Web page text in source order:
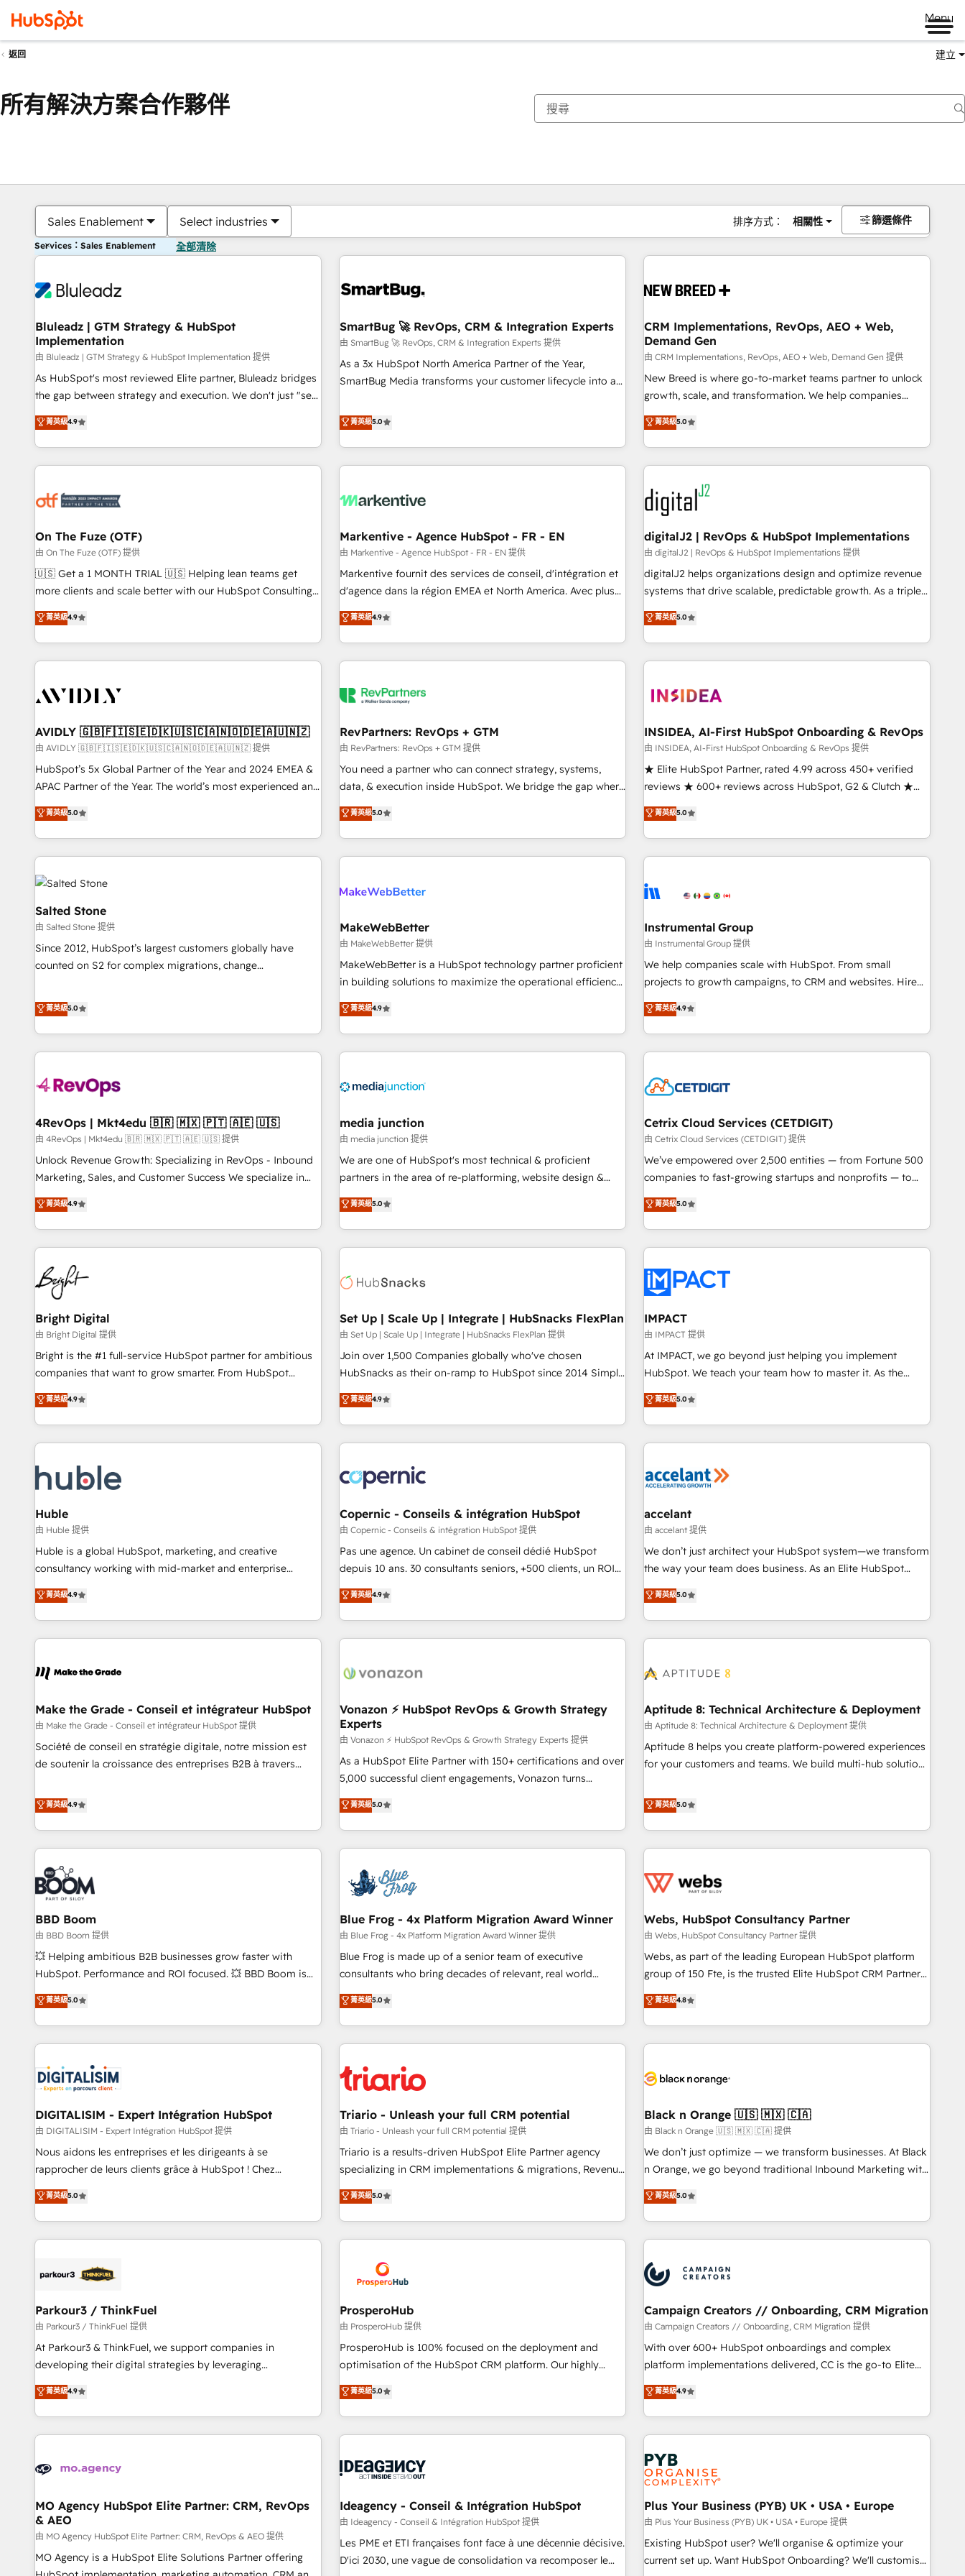
Menu
返回 建立
所有解決方案合作夥伴
Sales Enablement Select industries 排序方式： 相關性 篩選條件
Services：Sales Enablement 全部清除
Bluleadz | GTM Strategy & HubSpot
Implementation
由 Bluleadz | GTM Strategy & HubSpot Implementation 提供
As HubSpot's most reviewed Elite partner, Bluleadz bridges
the gap between strategy and execution. We don't just "set
up tools" — we install the GTM Operating System (GTM OS)
to align your leadership and engineer a portal that drives
predictable revenue velocity. 🚀 GTM Strategy & Alignment
Workshops & Sprints: Identify "Valleys of Death" stalling
mess." ⚙️ Elite Engineering & AI Scalable Architecture: Zero-
HubSpot Accreditations. AI-Powered RevOps: Breeze AI,
custom AI agents, and high-integrity migrations for total
reporting clarity. Security & Compliance: SOC 2 Type II and
HIPAA attested for enterprise-grade data security. 🏆 Why
Five-Star Reviews
菁英級4.9
SmartBug 🚀 RevOps, CRM & Integration Experts
由 SmartBug 🚀 RevOps, CRM & Integration Experts 提供
As a 3x HubSpot North America Partner of the Year,
SmartBug Media transforms your customer lifecycle into a
divisions Globalia (AI & Software) and Point Success Media
(Paid Media), making this the official home for all three
brands. 🔄 Implementation & Integration - Seamless
migrations and system integrations powered by Globalia’s
to drive platform adoption. 📈 Revenue Generation - Full-
Point Success Media. - Expert deployment of Breeze AI and
custom agents to automate growth. 🏆 Elite Excellence - 8
platform accreditations and deep HIPAA-compliance
expertise. - A team of 250+ experts dedicated to your
菁英級5.0
CRM Implementations, RevOps, AEO + Web,
Demand Gen
由 CRM Implementations, RevOps, AEO + Web, Demand Gen 提供
New Breed is where go-to-market teams partner to unlock
growth, scale, and transformation. We help companies
activate HubSpot’s AI-powered customer platform and
operationalize HubSpot’s Loop Marketing framework
through expert-led services, smart agents, and purpose-
built apps, tailored to your business. Together, we unlock
results, fast. ⚙️CRM & RevOps: Align all Hubs to your buyer
journey for clean data, scalability, & reporting. 🎯Demand
Gen & ABM: Drive pipeline with inbound, ABM, AEO, SEO, &
paid media. 👩‍💻Web Design: Build high-performing
websites with UX, messaging, & conversion strategy that
drive results. 🤖AI Strategy: Activate Breeze Agents,
configure HubSpot AI, & maximize AEO with tailored AI
integrations, hosting, & maintenance.
菁英級5.0
On The Fuze (OTF)
由 On The Fuze (OTF) 提供
🇺🇸 Get a 1 MONTH TRIAL 🇺🇸 Helping lean teams get
more clients and scale better with our HubSpot Consulting
& 'Done For You' Services. 🚀 Who We Work With 🚀 We
help lean, growing companies: - Win more business -
Reduce no-shows - Improve lead & deal conversion rates -
Scale with less headcount ...by using HubSpot's full
busy to learn the ins-and-outs of HubSpot. We give you a
of mapping out AND building your ideal system. + Get best
practices and 'don't know what you don't know'
recommendations to maximize conversions! OTF is an Elite
Partner (top 1% of 6,500+ Partners) and was named 2023
companies to help them scale and close more business, by
using HubSpot (the right way). ⭐️ Here's more info:
菁英級4.9
Markentive - Agence HubSpot - FR - EN
由 Markentive - Agence HubSpot - FR - EN 提供
Markentive fournit des services de conseil, d'intégration et
d'agence dans la région EMEA et North America. Avec plus
de 115 experts en marketing automation, Growth, Revops,
CRM et webdesign. Markentive is both a consulting firm, a
digital agency and an integrator. With over 115 experts in
marketing automation, growth, revops, CRM and webdesign
菁英級4.9
digitalJ2 | RevOps & HubSpot Implementations
由 digitalJ2 | RevOps & HubSpot Implementations 提供
digitalJ2 helps organizations design and optimize revenue
systems that drive scalable, predictable growth. As a triple-
accredited HubSpot Solutions Partner, we specialize in both
strategic RevOps planning and hands-on technical
execution - building the operational foundation companies
need to thrive. Industries we specialize in: - Manufacturing -
Franchises - Professional Services - And more! How we
optimization ✔️ Data migrations, CRM architecture, and
reporting foundations ✔️ Custom integrations and workflow
automation ✔️ User adoption programs, training, and
enablement Through project-based engagements and
through the revenue maturity model - delivering the right
improvements at the right time so operations evolve
菁英級5.0
AVIDLY 🇬🇧🇫🇮🇸🇪🇩🇰🇺🇸🇨🇦🇳🇴🇩🇪🇦🇺🇳🇿
由 AVIDLY 🇬🇧🇫🇮🇸🇪🇩🇰🇺🇸🇨🇦🇳🇴🇩🇪🇦🇺🇳🇿 提供
HubSpot’s 5x Global Partner of the Year and 2024 EMEA &
APAC Partner of the Year. The world’s most experienced and
fully accredited HubSpot Solutions Partner. 🚀 With 2,750+
HubSpot projects delivered and 370+ specialists across
EMEA, APAC and NAM, we de-risk complex CRM
programmes and accelerate ROI across every HubSpot
Hub. 🧭 From multi-region migrations to AI-powered
automation, we turn complexity into clarity, human at global
scale. 🏆 HubSpot’s CEO called us “the partner of the
future.” Others agree it is proof of trust built through
measurable impact.
菁英級5.0
RevPartners: RevOps + GTM
由 RevPartners: RevOps + GTM 提供
You need a partner who can connect strategy, systems,
data, & execution inside HubSpot. We bridge the gap where
most agencies fall short by combining GTM strategy with
technical execution to solve the right problem with the right
solution. As the only firm in the world to hold Elite Partner
Accreditations with both HubSpot and Clay, our clients gain
generation, data intelligence, and go-to-market execution.
🛡️ - Pricing: Implementations starting at $1,5k 💵 - Speed:
Launch in 14 days ⚡ - Global: 250 professionals across five
continents 🌐 - Scale: Fastest tiering Elite HubSpot Partner 🪴
- Sales Hub: More implementations than any other Partner
evangelists 🧡 Don't hire a marketing agency for an Ops
problem. Don't hire a technical agency for a growth
菁英級5.0
INSIDEA, AI-First HubSpot Onboarding & RevOps
由 INSIDEA, AI-First HubSpot Onboarding & RevOps 提供
★ Elite HubSpot Partner, rated 4.99 across 450+ verified
reviews ★ 600+ reviews across HubSpot, G2 & Clutch ★
150+ in-house HubSpot-certified experts ★ 1,500+
implementations across 25+ countries ★ AI-first, RevOps-
led, onboarding-obsessed INSIDEA helps growing
companies turn HubSpot into a revenue engine. We
powered workflows that drive adoption from week one, in
with workflows built around your business, not a template.
➤ Migration: Move from any legacy CRM. Zero downtime,
full data integrity. ➤ Implementation: Configure HubSpot to
run your revenue process. Sales, marketing, and service
custom agents, and APIs to remove manual work. ➤
Ongoing Management: Monthly tune-ups, feature rollouts,
菁英級5.0
Salted Stone
由 Salted Stone 提供
Since 2012, HubSpot’s largest customers globally have
counted on S2 for complex migrations, change
that deliver measurable impact and transform brand
experiences As one of the few full-service creative agencies
in the HubSpot ecosystem, we blend strategy, technology,
& award-winning design to build scalable, globally
campaigns, & RevOps frameworks that fuel long-term
seamless integrations, ensure long-term adoption with
change-management programs, and align marketing, sales,
and service to drive sustainable growth With 6 key
HubSpot accreditations and experience across hundreds of
one of our globally integrated teams has worked with
clients just like you Let’s explore whether S2 is the partner
菁英級5.0
MakeWebBetter
由 MakeWebBetter 提供
MakeWebBetter is a HubSpot technology partner proficient
in building solutions to maximize the operational efficiency
of HubSpot. The fastest-growing tech-enabler & facilitator,
MakeWebBetter, hands you the blend of HubSpot expertise
& eminent solutions & integrations. Trust us to streamline
your HubSpot experience. 🚀HubSpot Elite Partners with
Integration partner 🤝Google Premier Partner 2023 🌟5
2021 🌟INBOUND’19 HubSpot Rising Star Why us?
Harnessing the full potential of the powerful HubSpot CRM.
✔️A team of HubSpot experts backed by over 10+ years of
HubSpot experience ✔️Flexible pricing models — Hourly-fee
(HubSpot Admin + Project Manager); and Fixed Project Cost
(as per requirement). ✔️Helped over 25,000+ customers so
菁英級4.9
Instrumental Group
由 Instrumental Group 提供
We help companies scale with HubSpot. From small
projects to growth campaigns, to CRM and websites. Hire
an agency that's experienced in every inch of HubSpot and
willing to work hand-in-hand with your team to simplify the
complex and build a better experience for your team and
customers.
菁英級4.9
4RevOps | Mkt4edu 🇧🇷 🇲🇽 🇵🇹 🇦🇪 🇺🇸
由 4RevOps | Mkt4edu 🇧🇷 🇲🇽 🇵🇹 🇦🇪 🇺🇸 提供
Unlock Revenue Growth: Specializing in RevOps - Inbound
Marketing, Sales, and Customer Success We specialize in
driving revenue growth for companies across industries
through tailored marketing, sales, and customer success
strategies, utilizing RevOps methodologies. As Latin
America's largest HubSpot partner and a global leader in
education market, we offer unparalleled insights. Operating
in five countries—Brazil, UAE (Abu Dhabi/Dubai/Sharjah),
Mexico, USA, and Portugal—we've executed over a hundred
successful operations. Our approach, rooted in RevOps
principles, integrates analysis, training, planning, and
qualification. Leveraging technology, data analytics, CRM
optimization, and inbound marketing tactics, we focus on
us to unlock your business's full potential and achieve
sustained growth in today's competitive market.
菁英級4.9
media junction
由 media junction 提供
We are one of HubSpot's most technical & proficient
partners in the area of re-platforming, website design &
development. We specialize in multi-hub implementations
for mid-market & enterprise companies. We are woman-
owned, powered by coffee, and we ❤️ dogs. We produce
award-winning work for our clients. 🏆2023 Technical
Award 🏆2022 Platform Migration Excellence Impact Award
Impact Award 🏆2019 Marketing Enablement HubSpot
Impact Award 🏆2018 Website Design HubSpot Impact
Award 🏆2017 Website Design HubSpot Impact Award 🏆
2016 Growth-Driven Design Agency of the Year 🏆2016
Driven Design Agency of the Year 🏆2015 Became the 5th
Agency to reach Diamond 🏆2014 HubSpot COS
Became a HubSpot Partner 📆Founded in 1997
菁英級5.0
Cetrix Cloud Services (CETDIGIT)
由 Cetrix Cloud Services (CETDIGIT) 提供
We’ve empowered over 2,500 entities — from Fortune 500
companies to fast-growing startups and nonprofits — to
streamline operations, scale revenue, and unlock the full
potential of HubSpot. With deep technical and industry
expertise, we fuse automation, integration, and AI
innovation to deliver lasting impact. We specialize in: •
Onboarding for Sales, Service, Marketing & Content Hubs •
AI voice and chat agents, predictive automation, and smart
workflows • Salesforce + HubSpot integration • Website
design and CMS development • ERP integration: SAP,
NetSuite, Microsoft Dynamics, … • Data cleansing and CRM
migration from any platform • Client/member portals built
and complex integrations: SAM.gov, GovWin, QuickBooks,
PandaDoc, ClickUp, Shopify, Mapsly, WooCommerce,
菁英級5.0
Bright Digital
由 Bright Digital 提供
Bright is the #1 full-service HubSpot partner for ambitious
companies that want to grow smarter. From HubSpot
onboarding, to training, from developing a new website to
lead generation and digital marketing; we do it all (and with
great results)! In short, our services include: - HubSpot
consultancy: onboarding, training, data migration - HubSpot
Marketing & sales solutions: digital marketing, advertising,
campaigns, content and design We connect people, data
and technology to improve customer experiences. With our
bright people, exciting ideas and can-do mentality, we
ensure revenue growth on a daily basis. So tell us your
challenge; our passionate and growth driven team of 100+
www.brightdigital.com
菁英級4.9
Set Up | Scale Up | Integrate | HubSnacks FlexPlan
由 Set Up | Scale Up | Integrate | HubSnacks FlexPlan 提供
Join over 1,500 Companies globally who've chosen
HubSnacks as their on-ramp to HubSpot since 2014 Simple
pay-as-you-go plans that accelerate value... 1️⃣ Set Up |
Onboarding New or Check-fixing existing HubSpot portals
2️⃣ Scale Up | 100% HubSpot Task Execution... Global 24/7 ...
All Experts 3️⃣ Integrate | your entire Tech Stack with Custom
project... ⬅️ Click "Contact Business" ⬅️ to access 150+
Kickstart Integration templates that put HubSpot in the
center of your tech stack, syncing... 🛍️ Shopify or
WooCommerce 💲 Stripe or Paypal 💰 Sage or Netsuite 🤖
Google or Microsoft ✍️ DocuSign or PandaDoc 🌐 Avalara or
Quaderno HubSnacks holds the rare Advanced "Custom
any apps, in any direction. Stuck on your old CRM..? Migrate
| seamlessly off your old CRM onto a clean new HubSpot
菁英級4.9
IMPACT
由 IMPACT 提供
At IMPACT, we go beyond just helping you implement
HubSpot. We teach your team how to master it. As the
creators of the Endless Customers System™ (the next
evolution of They Ask, You Answer), we’re the only HubSpot
partner built entirely around coaching and training. That
means we don’t do the work for you; we help you build the
right buyers, close deals faster, and grow without outside
organize your HubSpot portal • Get your sales team fully
using HubSpot • Track pipeline and revenue across the
entire buyer journey • Build an in-house marketing team
that drives growth • Create content and videos that attract
works best for companies that are done with outsourcing
and ready to build something that lasts. So if you're ready
菁英級5.0
Huble
由 Huble 提供
Huble is a global HubSpot, marketing, and creative
consultancy working with mid-market and enterprise
businesses. We go beyond implementation, shaping the
strategy, processes, and teams that turn HubSpot into a
genuine growth engine. Named HubSpot's Global Partner of
the Year in 2024, consistently ranked among their top 5
ecosystem, Huble has built a track record that speaks for
offices and consulting teams in the UK, USA, Canada,
Germany, France, Belgium, Singapore, and South Africa.
Certified compliant with ISO/IEC 27001:2022 and ISO
9001:2015 across all seven international offices and 175+
菁英級4.9
Copernic - Conseils & intégration HubSpot
由 Copernic - Conseils & intégration HubSpot 提供
Pas une agence. Un cabinet de conseil dédié HubSpot
depuis 10 ans. 30 consultants seniors, +500 clients, un ROI
mesurable. Notre mission : faire de HubSpot un vrai levier
de performance pour votre organisation. Cela passe par la
compréhension de vos processus, la fiabilisation de vos
données et l'alignement de vos équipes — avant même
Intégration & paramétrage HubSpot - Migration CRM &
Marketing / Sales - Data, reporting & tableaux de bord -
Onboarding, audit & optimisation - Intégrations métiers
(ERP, téléphonie, e-commerce) - Formation &
accompagnement au changement Nous intervenons auprès
des PME, ETI et grandes entreprises en France et à
industrie, éducation, banque & assurance, transport &
logistique.
菁英級4.9
accelant
由 accelant 提供
We don’t just architect your HubSpot system—we transform
the way your team does business. As an Elite HubSpot
Solutions Partner, we specialize in creating tailored, end-to-
end CRM solutions that accelerate growth, improve
operational efficiency, and ensure faster time to value on
HubSpot. What sets us apart? Our people-centric approach.
understand your unique needs, crafting custom strategies
you to unlock HubSpot’s full potential—faster. Through
expert training, unmatched responsiveness, and ongoing
support, we equip your team to adopt new systems with
confidence and achieve a unified, data-driven approach to
菁英級5.0
Make the Grade - Conseil et intégrateur HubSpot
由 Make the Grade - Conseil et intégrateur HubSpot 提供
Société de conseil en stratégie digitale, notre mission est
de soutenir la croissance des entreprises B2B à travers
développement des revenus auprès de vos comptes
existants. En France et à l'international, nous travaillons
avec des ETI ambitieuses, des grands groupes voulant aller
au-delà d’une simple transformation digitale et des startups
florissantes. Nos 3 grandes expertises sont : ➤ L’intégration
de CRM et de méthodologie RevOps pour aligner les
équipes marketing, commerciales et support client (data
migration, synchronisation API, audit et maintenance) ➤ La
création de sites internet de conversion qui transforment
les visiteurs en opportunités d'affaires ➤ La mise en place
de stratégies d'acquisition marketing (SEO, SEA, inbound,
clés : - 10 ans d'expérience - 100+ intégrations CRM
HubSpot réussies - 40 experts conseil - 150 certifications
菁英級4.9
Vonazon ⚡ HubSpot RevOps & Growth Strategy
Experts
由 Vonazon ⚡ HubSpot RevOps & Growth Strategy Experts 提供
As a HubSpot Elite Partner with 150+ certifications and over
5,000 successful client engagements, Vonazon turns
marketing complexity into measurable, scalable growth.
From onboarding to enterprise-grade campaigns, our in-
house team builds scalable strategies that drive long-term
revenue. ⚙️ HubSpot Integration & Optimization • Seamless
migrations and data cleanups • Custom APIs and third-party
integrations 📈 End-to-End Revenue Acceleration • Lifecycle
marketing and pipeline growth programs • Sales
enablement tools and CRM optimization • Retention
strategies with customer journey mapping 🏅 Elite-Level
HubSpot Execution • 750+ onboardings and 2,000+
and service hubs • Built-in flexibility for startups to global
brands
菁英級5.0
Aptitude 8: Technical Architecture & Deployment
由 Aptitude 8: Technical Architecture & Deployment 提供
Aptitude 8 helps you create platform-powered experiences
for your customers and teams. We build multi-hub solutions
Aptitude 8 is trusted by top brands such as Lenovo,
Bluetooth, International Sports Sciences Association, SXSW,
Notion, Soundcloud, American Nurses Association,
Randstad, Uber Freight, and HubSpot itself. We have the
and expertise across operational strategy, business-first
and extensibility. When you work with Aptitude 8, you get a
team – not an individual – with embedded consulting,
strategy, development, and project management. We have
100% US-based, FTE team members. We offer project-
new HubSpot implementations, migrations from other
platforms, systems integration, extensibility, custom
菁英級5.0
BBD Boom
由 BBD Boom 提供
💥 Helping ambitious B2B businesses grow faster with
HubSpot. Performance and ROI focused. 💥 BBD Boom is
the HubSpot partner that can help you to HubSpot Better.
We work with your teams to solve all your HubSpot
challenges and improve user adoption, sales process and
marketing results. Services 📚 Onboarding your team to
HubSpot set-up for better results 🌐 Website design and
build using HubSpot 🔌 Integrating HubSpot with other
systems 🎓 Training your teams to be HubSpot pros 📊
Lead generation services using HubSpot Why us? - SIX
HubSpot Accreditations - awarded by HubSpot after a
rigorous process for CRM, Solutions Architecture,
Enablement -Onboarded over 500 businesses to HubSpot -
Top 1% of partners worldwide -In-house team of 25+
菁英級5.0
Blue Frog - 4x Platform Migration Award Winner
由 Blue Frog - 4x Platform Migration Award Winner 提供
Blue Frog is made up of a senior team of executive
consultants who bring decades of relevant, real world
experience to our client engagements. "Blue Frog is a top,
trusted partner in HubSpot's ecosystem for a reason. Their
team brings over a decade of experience to the table, along
with deep knowledge of the HubSpot platform and
helping our customers grow and finding solutions that fit
their unique business needs. We are thrilled to have Blue
Frog in the HubSpot ecosystem leading the way for
customers!" - Yamini Rangan, CEO of HubSpot “Our
experience with the team at Blue Frog has been nothing
short of extraordinary. Their years of experience and quality
the HubSpot ecosystem as a reliable partner capable of
delivering remarkable experiences for our most
菁英級5.0
Webs, HubSpot Consultancy Partner
由 Webs, HubSpot Consultancy Partner 提供
Webs, as part of the leading European HubSpot platform
group of 150 Fte, is the trusted Elite HubSpot CRM Partner
offering you a roadmap on maximizing EBITDA and
achieving Commercial Excellence. With our targeted
processes, we strengthen your digital transformation and
minimize costs. As HubSpot's Advanced Accredited CRM
business forward. Since 2015 we are fully dedicated to
with reputable companies in B2B sectors such as
manufacturing, SaaS and business services. We prepare a
customized business case that demonstrates the value and
impact of your digital transformation, including a detailed
extension of your team, we believe in the power of
partnership. Together, we embark on a transformational
菁英級4.8
DIGITALISIM - Expert Intégration HubSpot
由 DIGITALISIM - Expert Intégration HubSpot 提供
Nous aidons les entreprises et les dirigeants à se
rapprocher de leurs clients grâce à HubSpot ! Chez
DIGITALISIM, nous avons l'intime conviction que la réussite
des entreprises passe par l’innovation web, le marketing
digital, et la relation client ! C'est pourquoi, nos experts sont
à la fois capables de gérer votre projet de création de site
pilotage et l'intégration d'HubSpot ! Les grandes phases
migration et intégration des bases de données. 🚀
Développement des interfaces avec vos logiciels métiers ⚙️
Configuration de la plateforme HubSpot 📈 Configuration
de rapports et tableaux de bord 🤝 Book Process &
菁英級5.0
Triario - Unleash your full CRM potential
由 Triario - Unleash your full CRM potential 提供
Triario is a results-driven HubSpot Elite Partner agency
specializing in CRM implementations & migrations, Revenue
Operations, Custom Integrations, Custom AI agents and AI-
ready Website Design With over 15 years of experience, we
help companies bridge the gap between marketing, sales,
and customer success through smart automation, data
us because we blend the expertise of a global consultancy
with the care and agility of a boutique firm. At Triario, we’re
big enough to deliver but small enough to listen. Our
Services: HubSpot implementations & data migration
Custom AI agents Revenue Operations API integrations AI-
ready Website design Let’s turn your CRM into your growth
菁英級5.0
Black n Orange 🇺🇸 🇲🇽 🇨🇦
由 Black n Orange 🇺🇸 🇲🇽 🇨🇦 提供
We don’t just optimize — we transform businesses. At Black
n Orange, we go beyond traditional Inbound Marketing with
our exclusive methodologies: BOOMS and BOOST. Together,
they form a powerful combination that has driven success
for over 800 businesses worldwide. As Elite HubSpot
Partners, we specialize in crafting high-performance growth
and revenue intelligence to help companies scale faster and
smarter. 🔹 BOOMS: Demand generation for all your buyers
With BOOMS, you invest in 100% of your buyers,
accelerating your growth and positioning yourself as an
undisputed leader. 🔹 BOOST: Optimize your digital
transformation process A methodology designed to
processes. 🔹 Trusted by Industry Leaders With an average
rating of 4.9/5 and a proven track record of business
菁英級5.0
Parkour3 / ThinkFuel
由 Parkour3 / ThinkFuel 提供
At Parkour3 & ThinkFuel, we support companies in
developing their digital strategies by leveraging
technologies and automating their marketing and sales
processes to generate growth. Our offer spans from
Strategy to Operations. We specialize in CRM onboarding
and implementation, web design, sales & marketing
experience working with tech companies and
empowering our clients and developing their autonomy. Get
to grips with HubSpot through guided implementation and
seamless integration of the CRM platform into your digital
ecosystem. Would you like support in deploying your
inbound marketing strategy? We'll provide support tailored
菁英級4.9
ProsperoHub
由 ProsperoHub 提供
ProsperoHub is 100% focused on the deployment and
optimisation of the HubSpot CRM platform. Our highly
experienced team of solutions experts will ensure that you
achieve maximum adoption and ROI from your HubSpot
investment. Use our extensive HubSpot, sales, marketing,
service and integrations expertise to lead your team on
processes and skilfully bring your revenue infrastructure to
we plan and support the route to your revenue goals. We
have successfully supported over 500 organisations with
HubSpot implementation, optimisation, training, and
adoption assurance. Our tried and tested Roadmap
菁英級5.0
Campaign Creators // Onboarding, CRM Migration
由 Campaign Creators // Onboarding, CRM Migration 提供
With over 600+ HubSpot onboardings and complex
platform implementations delivered, CC is the go-to Elite
Solutions Partner for businesses ready to migrate,
replatform, and scale smarter. We specialize in high-impact
CRM and CMS migrations and onboarding from platforms
like Salesforce, NetSuite, Zoho, Pardot, Marketo, Microsoft
Dynamics, Wix, WordPress and legacy CRMs, turning
fragmented systems into unified, growth-ready HubSpot
architectures that accelerate revenue operations and
performance. - Multi-object CRM migration, cleanup, and
implementation. - Pre-built and custom integrations across
your full tech stack. - Custom object setup, CMS builds, and
full-funnel automation. - Dashboards, lifecycle campaigns,
菁英級4.9
MO Agency HubSpot Elite Partner: CRM, RevOps
& AEO
由 MO Agency HubSpot Elite Partner: CRM, RevOps & AEO 提供
MO Agency is a HubSpot Elite Solutions Partner offering
Ideagency - Conseil & Intégration HubSpot
由 Ideagency - Conseil & Intégration HubSpot 提供
Les PME et ETI françaises font face à une décennie décisive.
D'ici 2030, une vague de consolidation va recomposer le
Plus Your Business (PYB) UK • USA • Europe
由 Plus Your Business (PYB) UK • USA • Europe 提供
Existing HubSpot user? We'll organise & optimize your
current set up. Want HubSpot Onboarding? We'll customise
你目前位於頁
頁 頁 頁 頁 頁 頁 頁 頁 頁 頁